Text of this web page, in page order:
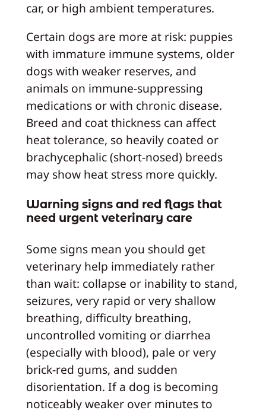
car, or high ambient temperatures.
Certain dogs are more at risk: puppies
with immature immune systems, older
dogs with weaker reserves, and
animals on immune-suppressing
medications or with chronic disease.
Breed and coat thickness can affect
heat tolerance, so heavily coated or
brachycephalic (short-nosed) breeds
may show heat stress more quickly.
Warning signs and red flags that
need urgent veterinary care
Some signs mean you should get
veterinary help immediately rather
than wait: collapse or inability to stand,
seizures, very rapid or very shallow
breathing, difficulty breathing,
uncontrolled vomiting or diarrhea
(especially with blood), pale or very
brick-red gums, and sudden
disorientation. If a dog is becoming
noticeably weaker over minutes to